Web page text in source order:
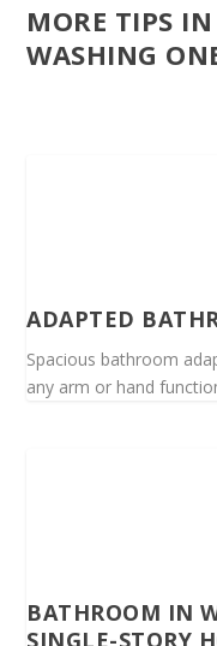
MORE TIPS
WASHING
ADAPTED
Spacious bathroom
any arm or hand
BATHROOM IN
SINGLE-STORY